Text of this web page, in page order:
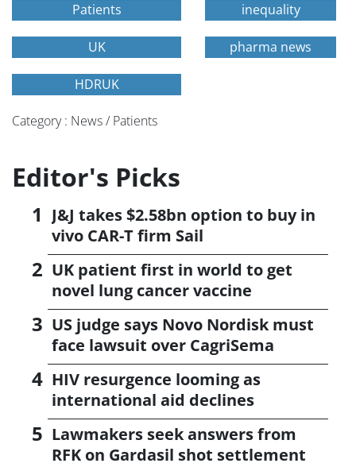
Patients inequality
UK pharma news
HDRUK
Category : News / Patients
Editor's Picks
J&J takes $2.58bn option to buy in
vivo CAR-T firm Sail
UK patient first in world to get
novel lung cancer vaccine
US judge says Novo Nordisk must
face lawsuit over CagriSema
HIV resurgence looming as
international aid declines
Lawmakers seek answers from
RFK on Gardasil shot settlement